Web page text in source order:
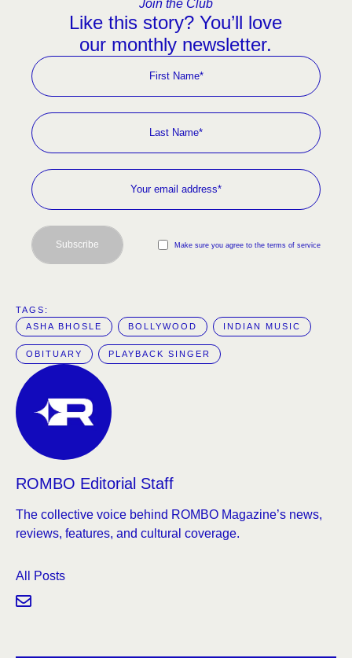
Join the Club
Like this story? You’ll love
our monthly newsletter.
Make sure you agree to the terms of service
Subscribe
TAGS:
ASHA BHOSLE
BOLLYWOOD INDIAN MUSIC
OBITUARY PLAYBACK SINGER
ROMBO Editorial Staff
The collective voice behind ROMBO Magazine’s news,
reviews, features, and cultural coverage.
All Posts